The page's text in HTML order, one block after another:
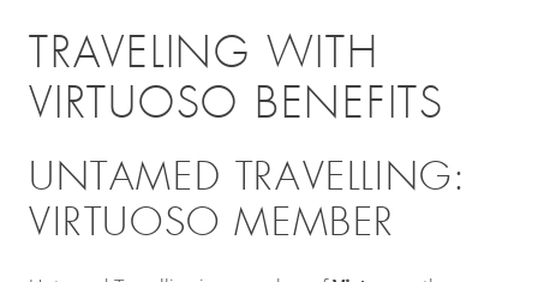
TRAVELING WITH
VIRTUOSO BENEFITS
UNTAMED TRAVELLING:
VIRTUOSO MEMBER